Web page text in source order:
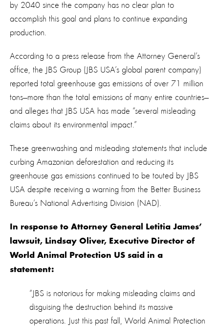
by 2040 since the company has no clear plan to
accomplish this goal and plans to continue expanding
production.
According to a press release from the Attorney General’s
office, the JBS Group (JBS USA’s global parent company)
reported total greenhouse gas emissions of over 71 million
tons—more than the total emissions of many entire countries—
and alleges that JBS USA has made “several misleading
claims about its environmental impact.”
These greenwashing and misleading statements that include
curbing Amazonian deforestation and reducing its
greenhouse gas emissions continued to be touted by JBS
USA despite receiving a warning from the Better Business
Bureau’s National Advertising Division (NAD).
In response to Attorney General Letitia James’
lawsuit, Lindsay Oliver, Executive Director of
World Animal Protection US said in a
statement:
“ JBS is notorious for making misleading claims and
disguising the destruction behind its massive
operations. Just this past fall, World Animal Protection